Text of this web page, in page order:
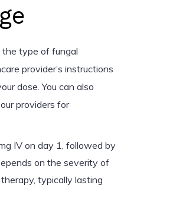
the type of fungal
provider’s instructions
dose. You can also
providers for
IV on day 1, followed by
on the severity of
typically lasting